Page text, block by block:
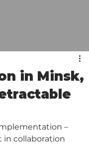
in Minsk,
–
in collaboration